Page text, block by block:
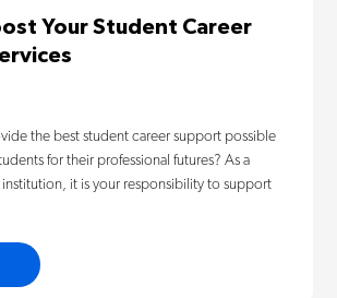
Your Student Career
the best student career support possible
for their professional futures? As a
it is your responsibility to support